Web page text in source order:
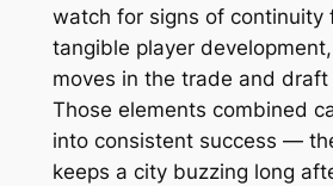
watch for signs of continuity
tangible player
moves in the trade and draft
Those elements combined
into consistent success —
keeps a city buzzing long